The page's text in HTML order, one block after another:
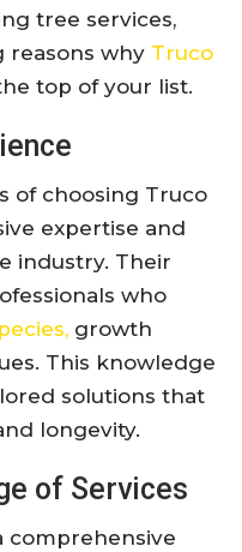
tree services,
reasons why Truco
top of your list.
of choosing Truco
expertise and
industry. Their
who
growth
This knowledge
solutions that
longevity.
of Services
comprehensive